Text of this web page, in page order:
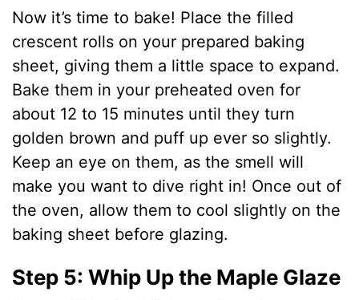
V
i
d
e
o
Now it’s time to bake! Place the filled
crescent rolls on your prepared baking
sheet, giving them a little space to expand.
Bake them in your preheated oven for
about 12 to 15 minutes until they turn
golden brown and puff up ever so slightly.
Keep an eye on them, as the smell will
make you want to dive right in! Once out of
the oven, allow them to cool slightly on the
baking sheet before glazing.
Step 5: Whip Up the Maple Glaze